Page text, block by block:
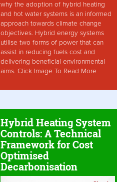
why the adoption of hybrid heating
and hot water systems is an informed
approach towards climate change
objectives. Hybrid energy systems
utilise two forms of power that can
assist in reducing fuels cost and
delivering beneficial environmental
aims. Click Image To Read More
Hybrid Heating System
Controls: A Technical
Framework for Cost
Optimised
Decarbonisation